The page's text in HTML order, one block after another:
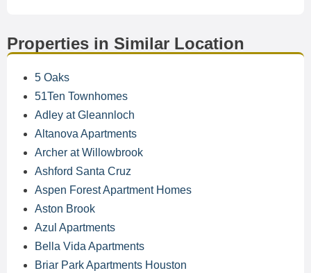
Properties in Similar Location
5 Oaks
51Ten Townhomes
Adley at Gleannloch
Altanova Apartments
Archer at Willowbrook
Ashford Santa Cruz
Aspen Forest Apartment Homes
Aston Brook
Azul Apartments
Bella Vida Apartments
Briar Park Apartments Houston